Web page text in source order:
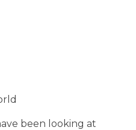
been looking at